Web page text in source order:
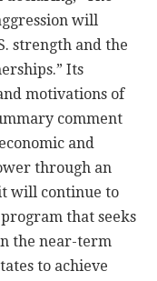
will
strength and the
Its
motivations of
comment
and
through an
will continue to
that seeks
the near-term
to achieve